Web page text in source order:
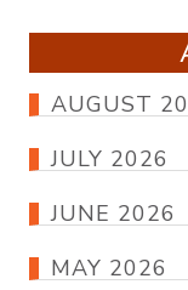
AUGUST
JULY 2026
JUNE 2026
MAY 2026